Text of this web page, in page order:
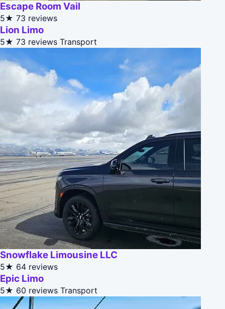
Escape Room Vail
5★ 73 reviews
Lion Limo
5★ 73 reviews Transport
Snowflake Limousine LLC
5★ 64 reviews
Epic Limo
5★ 60 reviews Transport